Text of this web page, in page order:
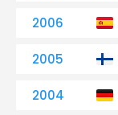
2006
2005
2004